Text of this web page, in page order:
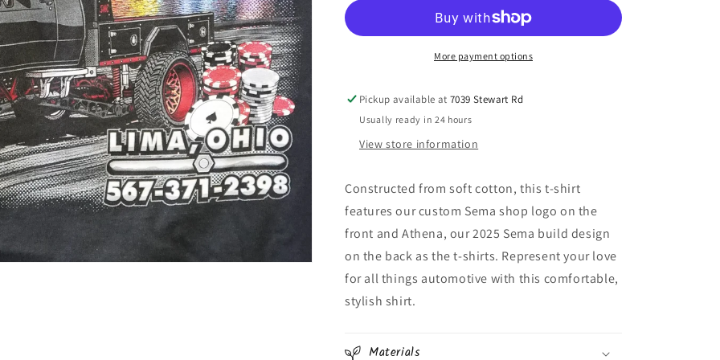
More payment options
Pickup available at7039 Stewart Rd
Usually ready in 24 hours
View store information
Constructed from soft cotton, this t-shirt
features our custom Sema shop logo on the
front and Athena, our 2025 Sema build design
on the back as the t-shirts. Represent your love
for all things automotive with this comfortable,
stylish shirt.
Materials